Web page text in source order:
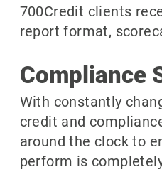
700Credit clients
report format,
Compliance
With constantly
credit and
around the clock to
perform is